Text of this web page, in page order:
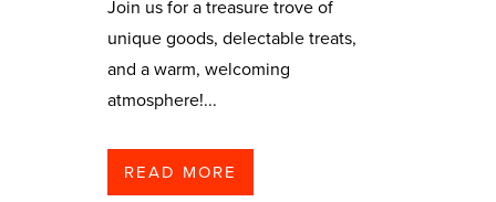
Join us for a treasure trove of
unique goods, delectable treats,
and a warm, welcoming
atmosphere!...
READ MORE